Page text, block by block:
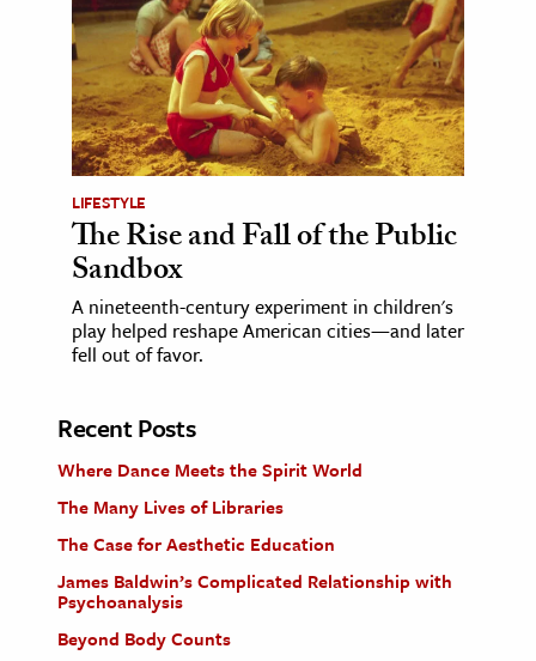
LIFESTYLE
The Rise and Fall of the Public
Sandbox
A nineteenth-century experiment in children's
play helped reshape American cities—and later
fell out of favor.
Recent Posts
Where Dance Meets the Spirit World
The Many Lives of Libraries
The Case for Aesthetic Education
James Baldwin’s Complicated Relationship with
Psychoanalysis
Beyond Body Counts